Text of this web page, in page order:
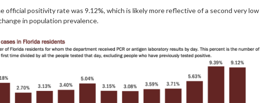
official positivity rate was 9.12%, which is likely more reflective of a second very low
in population prevalence.